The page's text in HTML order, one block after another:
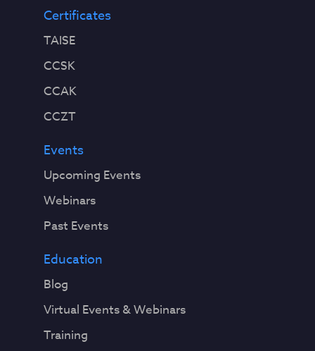
Certificates
TAISE
CCSK
CCAK
CCZT
Events
Upcoming Events
Webinars
Past Events
Education
Blog
Virtual Events & Webinars
Training